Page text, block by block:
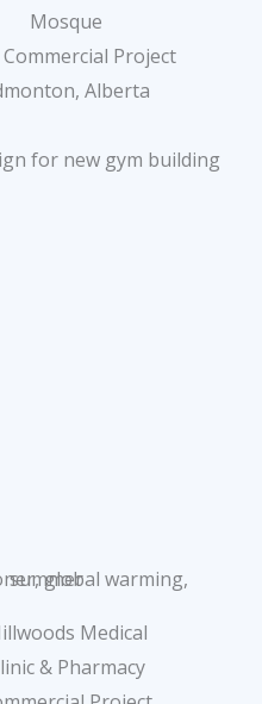
Mosque
Commercial Project
Alberta
for new gym building
Medical
& Pharmacy